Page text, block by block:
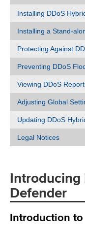
Installing DDoS
Installing a Stand-
Protecting Against
Preventing DDoS
Viewing DDoS
Adjusting Global
Updating DDoS
Legal Notices
Introducing
Defender
Introduction